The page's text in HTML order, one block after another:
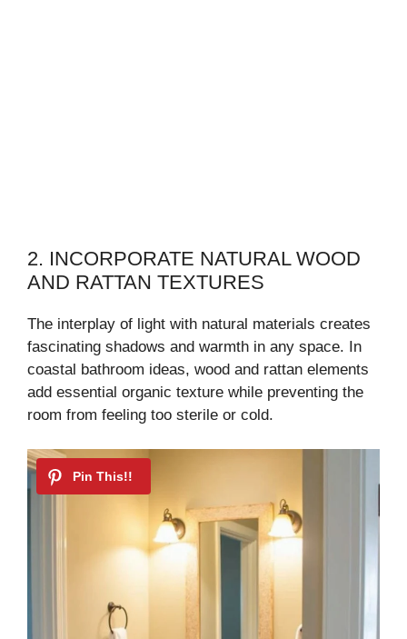
2. INCORPORATE NATURAL WOOD
AND RATTAN TEXTURES
The interplay of light with natural materials creates
fascinating shadows and warmth in any space. In
coastal bathroom ideas, wood and rattan elements
add essential organic texture while preventing the
room from feeling too sterile or cold.